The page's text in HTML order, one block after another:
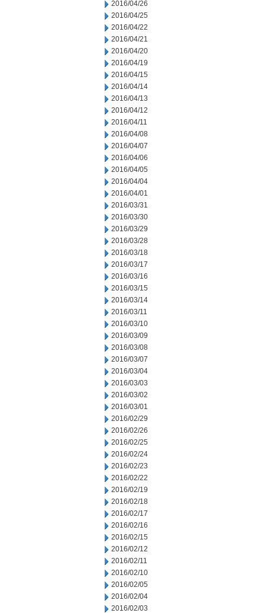
2016/04/26
2016/04/25
2016/04/22
2016/04/21
2016/04/20
2016/04/19
2016/04/15
2016/04/14
2016/04/13
2016/04/12
2016/04/11
2016/04/08
2016/04/07
2016/04/06
2016/04/05
2016/04/04
2016/04/01
2016/03/31
2016/03/30
2016/03/29
2016/03/28
2016/03/18
2016/03/17
2016/03/16
2016/03/15
2016/03/14
2016/03/11
2016/03/10
2016/03/09
2016/03/08
2016/03/07
2016/03/04
2016/03/03
2016/03/02
2016/03/01
2016/02/29
2016/02/26
2016/02/25
2016/02/24
2016/02/23
2016/02/22
2016/02/19
2016/02/18
2016/02/17
2016/02/16
2016/02/15
2016/02/12
2016/02/11
2016/02/10
2016/02/05
2016/02/04
2016/02/03